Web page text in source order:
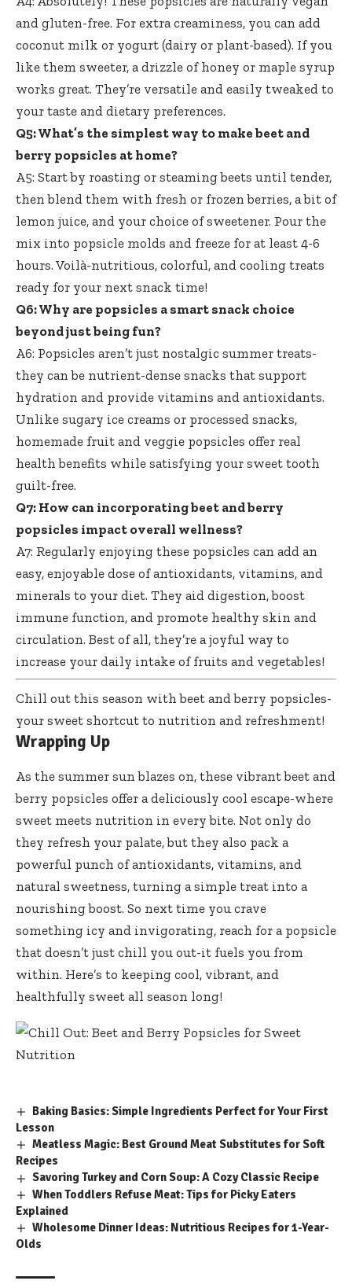
and gluten-free. For extra creaminess, you can add
coconut milk or yogurt (dairy or plant-based). If you
like them sweeter, a drizzle of honey or maple syrup
works great. They’re versatile and easily tweaked to
your taste and dietary preferences.
Q5: What’s the simplest way to make beet and
berry popsicles at home?
A5: Start by roasting or steaming beets until tender,
then blend them with fresh or frozen berries, a bit of
lemon juice, and your choice of sweetener. Pour the
mix into popsicle molds and freeze for at least 4-6
hours. Voilà-nutritious, colorful, and cooling treats
ready for your next snack time!
Q6: Why are popsicles a smart snack choice
beyond just being fun?
A6: Popsicles aren’t just nostalgic summer treats-
they can be nutrient-dense snacks that support
hydration and provide vitamins and antioxidants.
Unlike sugary ice creams or processed snacks,
homemade fruit and veggie popsicles offer real
health benefits while satisfying your sweet tooth
guilt-free.
Q7: How can incorporating beet and berry
popsicles impact overall wellness?
A7: Regularly enjoying these popsicles can add an
easy, enjoyable dose of antioxidants, vitamins, and
minerals to your diet. They aid digestion, boost
immune function, and promote healthy skin and
circulation. Best of all, they’re a joyful way to
increase your daily intake of fruits and vegetables!
Chill out this season with beet and berry popsicles-
your sweet shortcut to nutrition and refreshment!
Wrapping Up
As the summer sun blazes on, these vibrant beet and
berry popsicles offer a deliciously cool escape-where
sweet meets nutrition in every bite. Not only do
they refresh your palate, but they also pack a
powerful punch of antioxidants, vitamins, and
natural sweetness, turning a simple treat into a
nourishing boost. So next time you crave
something icy and invigorating, reach for a popsicle
that doesn’t just chill you out-it fuels you from
within. Here’s to keeping cool, vibrant, and
healthfully sweet all season long!
Baking Basics: Simple Ingredients Perfect for Your First
Lesson
Meatless Magic: Best Ground Meat Substitutes for Soft
Recipes
Savoring Turkey and Corn Soup: A Cozy Classic Recipe
When Toddlers Refuse Meat: Tips for Picky Eaters
Explained
Wholesome Dinner Ideas: Nutritious Recipes for 1-Year-
Olds